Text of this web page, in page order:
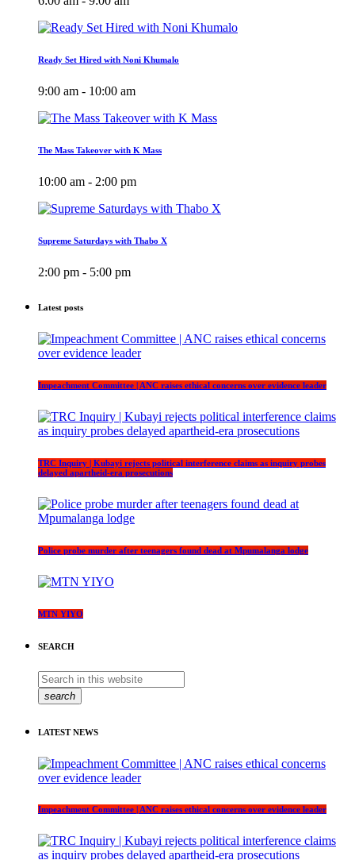
Ready Set Hired with Noni Khumalo
9:00 am - 10:00 am
The Mass Takeover with K Mass
10:00 am - 2:00 pm
Supreme Saturdays with Thabo X
2:00 pm - 5:00 pm
Latest posts
Impeachment Committee | ANC raises ethical concerns over evidence leader
TRC Inquiry | Kubayi rejects political interference claims as inquiry probes
delayed apartheid-era prosecutions
Police probe murder after teenagers found dead at Mpumalanga lodge
MTN YIYO
SEARCH
search
LATEST NEWS
Impeachment Committee | ANC raises ethical concerns over evidence leader